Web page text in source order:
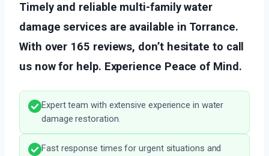
Timely and reliable multi-family water
damage services are available in Torrance.
With over 165 reviews, don’t hesitate to call
us now for help. Experience Peace of Mind.
Expert team with extensive experience in water
damage restoration.
Fast response times for urgent situations and